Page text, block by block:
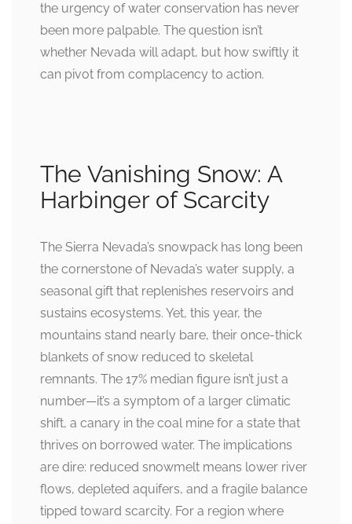
the urgency of water conservation has never
been more palpable. The question isn’t
whether Nevada will adapt, but how swiftly it
can pivot from complacency to action.
The Vanishing Snow: A
Harbinger of Scarcity
The Sierra Nevada’s snowpack has long been
the cornerstone of Nevada’s water supply, a
seasonal gift that replenishes reservoirs and
sustains ecosystems. Yet, this year, the
mountains stand nearly bare, their once-thick
blankets of snow reduced to skeletal
remnants. The 17% median figure isn’t just a
number—it’s a symptom of a larger climatic
shift, a canary in the coal mine for a state that
thrives on borrowed water. The implications
are dire: reduced snowmelt means lower river
flows, depleted aquifers, and a fragile balance
tipped toward scarcity. For a region where